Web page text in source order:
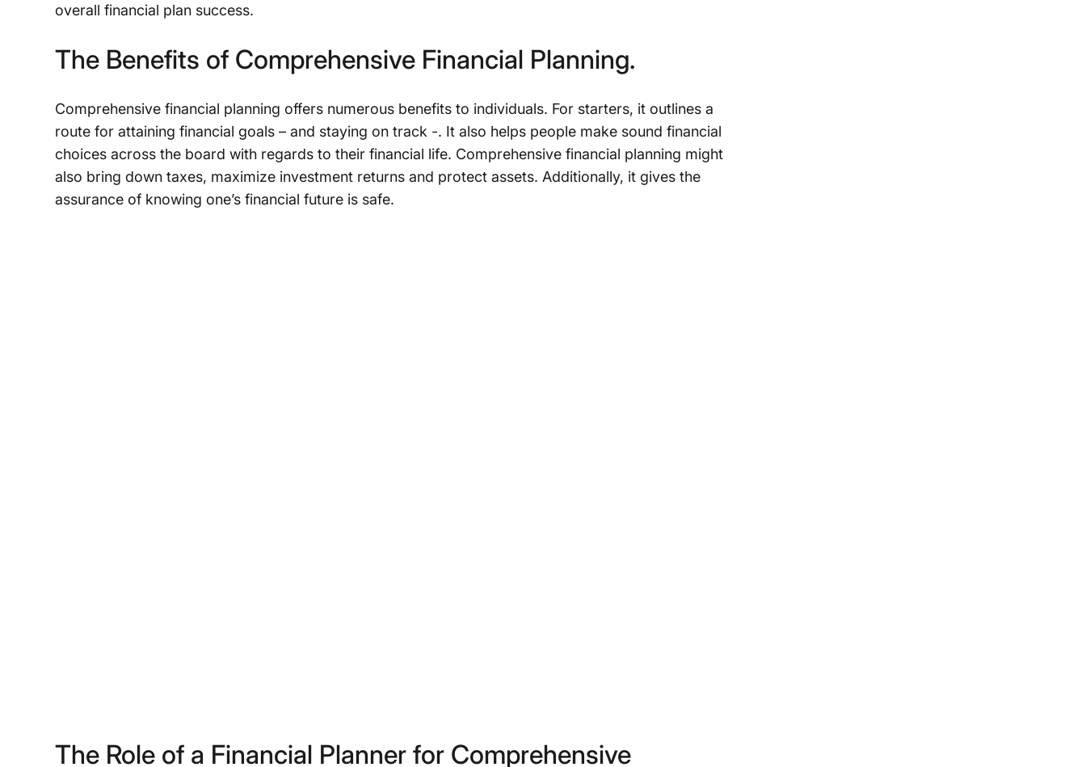
overall financial plan success.
The Benefits of Comprehensive Financial Planning.
Comprehensive financial planning offers numerous benefits to individuals. For starters, it outlines a
route for attaining financial goals – and staying on track -. It also helps people make sound financial
choices across the board with regards to their financial life. Comprehensive financial planning might
also bring down taxes, maximize investment returns and protect assets. Additionally, it gives the
assurance of knowing one’s financial future is safe.
The Role of a Financial Planner for Comprehensive